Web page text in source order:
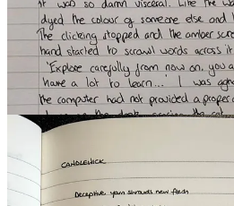
DAY 7 | CANDLEWICK
(10 Participants)